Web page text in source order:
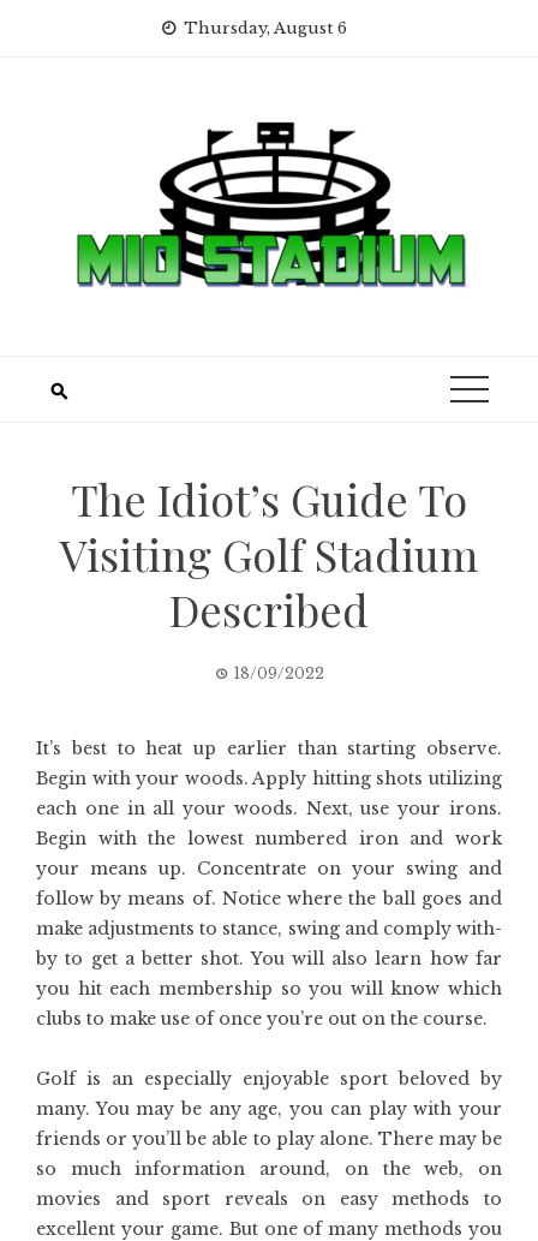
Thursday, August 6
The Idiot’s Guide To
Visiting Golf Stadium
Described
18/09/2022
It’s best to heat up earlier than starting observe.
Begin with your woods. Apply hitting shots utilizing
each one in all your woods. Next, use your irons.
Begin with the lowest numbered iron and work
your means up. Concentrate on your swing and
follow by means of. Notice where the ball goes and
make adjustments to stance, swing and comply with-
by to get a better shot. You will also learn how far
you hit each membership so you will know which
clubs to make use of once you’re out on the course.
Golf is an especially enjoyable sport beloved by
many. You may be any age, you can play with your
friends or you’ll be able to play alone. There may be
so much information around, on the web, on
movies and sport reveals on easy methods to
excellent your game. But one of many methods you